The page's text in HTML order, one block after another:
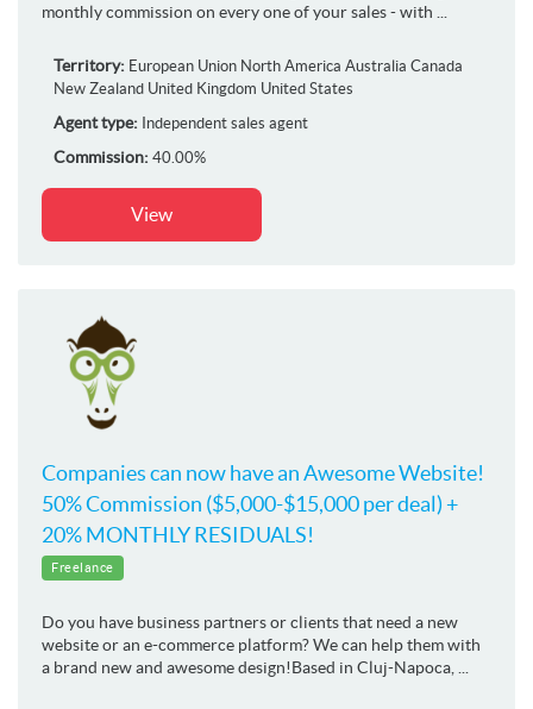
monthly commission on every one of your sales - with ...
Territory: European Union North America Australia Canada
New Zealand United Kingdom United States
Agent type: Independent sales agent
Commission: 40.00%
View
Companies can now have an Awesome Website!
50% Commission ($5,000-$15,000 per deal) +
20% MONTHLY RESIDUALS!
Freelance
Do you have business partners or clients that need a new
website or an e-commerce platform? We can help them with
a brand new and awesome design!Based in Cluj-Napoca, ...